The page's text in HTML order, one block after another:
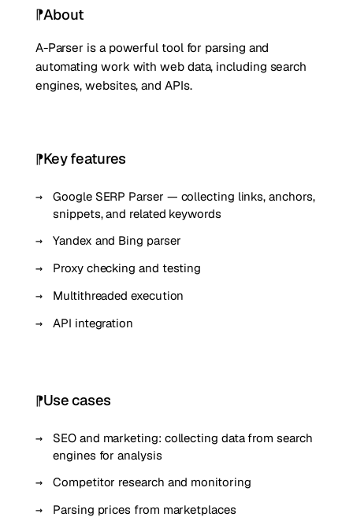
About
A-Parser is a powerful tool for parsing and
automating work with web data, including search
engines, websites, and APIs.
Key features
Google SERP Parser — collecting links, anchors,
snippets, and related keywords
Yandex and Bing parser
Proxy checking and testing
Multithreaded execution
API integration
Use cases
SEO and marketing: collecting data from search
engines for analysis
Competitor research and monitoring
Parsing prices from marketplaces